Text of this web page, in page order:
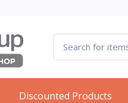
Discounted Products